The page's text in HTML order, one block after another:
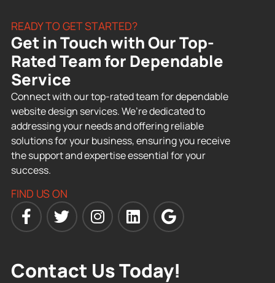
READY TO GET STARTED?
Get in Touch with Our Top-
Rated Team for Dependable
Service
Connect with our top-rated team for dependable
website design services. We’re dedicated to
addressing your needs and offering reliable
solutions for your business, ensuring you receive
the support and expertise essential for your
success.
FIND US ON
Contact Us Today!